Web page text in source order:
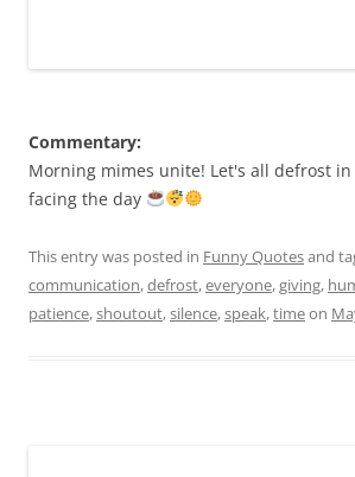
Commentary:
Morning mimes unite! Let's all defrost
facing the day
This entry was posted in Funny Quotesand
communication,defrost,everyone,giving,
patience,shoutout,silence,speak,timeon